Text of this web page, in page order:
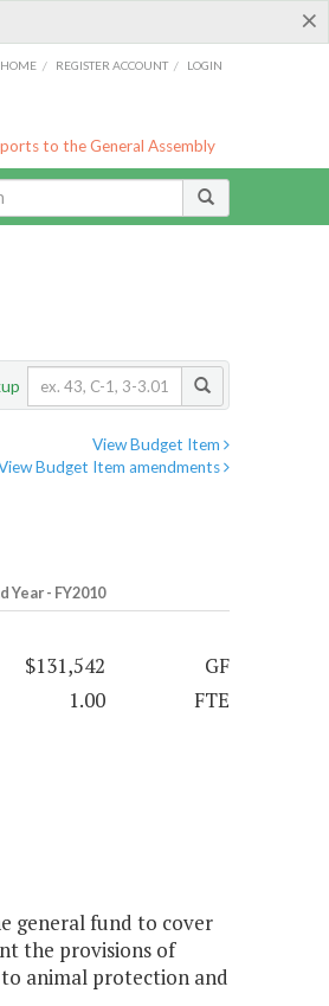
×
HOME / REGISTER ACCOUNT / LOGIN
to the General Assembly
View Budget Item
Budget Item amendments
Year - FY2010
$131,542
GF
1.00 FTE
general fund to cover
the provisions of
to animal protection and